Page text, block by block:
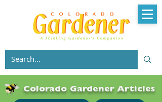
Colorado Gardener Articles